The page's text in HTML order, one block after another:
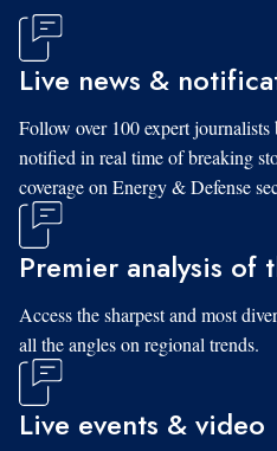
Live news &
Follow over 100 expert journalists
notified in real time of breaking
coverage on Energy & Defense
Premier analysis of
Access the sharpest and most
all the angles on regional trends.
Live events & video